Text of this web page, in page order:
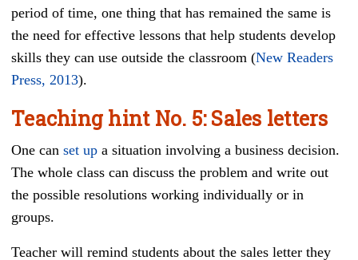
period of time, one thing that has remained the same is
the need for effective lessons that help students develop
skills they can use outside the classroom (New Readers
Press, 2013).
Teaching hintNo. 5: Sales letters
One can set up a situation involving a business decision.
The whole class can discuss the problem and write out
the possible resolutions working individually or in
groups.
Teacher will remind students about the sales letter they